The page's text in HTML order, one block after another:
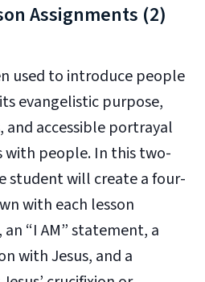
Assignments (2)
used to introduce people
evangelistic purpose,
and accessible portrayal
with people. In this two-
student will create a four-
with each lesson
“I AM” statement, a
with Jesus, and a